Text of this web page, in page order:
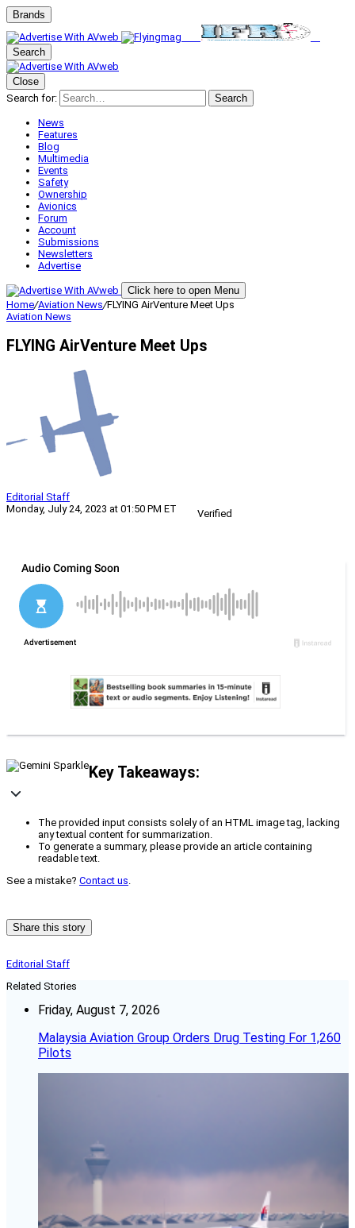
Brands
Search
Close
Search for:
Search
News
Features
Blog
Multimedia
Events
Safety
Ownership
Avionics
Forum
Account
Submissions
Newsletters
Advertise
Click here to open Menu
Home/Aviation News/FLYING AirVenture Meet Ups
Aviation News
FLYING AirVenture Meet Ups
Editorial Staff
Monday, July 24, 2023 at 01:50 PM ET
Verified
Key Takeaways:
The provided input consists solely of an HTML image tag, lacking
any textual content for summarization.
To generate a summary, please provide an article containing
readable text.
See a mistake? Contact us.
Share this story
Editorial Staff
Related Stories
Friday, August 7, 2026
Malaysia Aviation Group Orders Drug Testing For 1,260
Pilots